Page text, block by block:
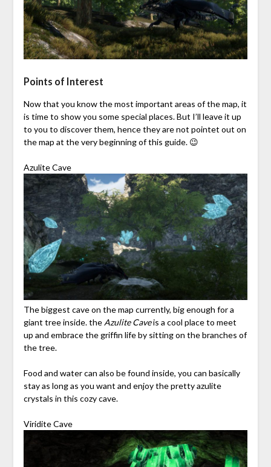
Points of Interest
Now that you know the most important areas of the map, it
is time to show you some special places. But I’ll leave it up
to you to discover them, hence they are not pointet out on
the map at the very beginning of this guide. 😉
Azulite Cave
The biggest cave on the map currently, big enough for a
giant tree inside. the Azulite Caveis a cool place to meet
up and embrace the griffin life by sitting on the branches of
the tree.
Food and water can also be found inside, you can basically
stay as long as you want and enjoy the pretty azulite
crystals in this cozy cave.
Viridite Cave